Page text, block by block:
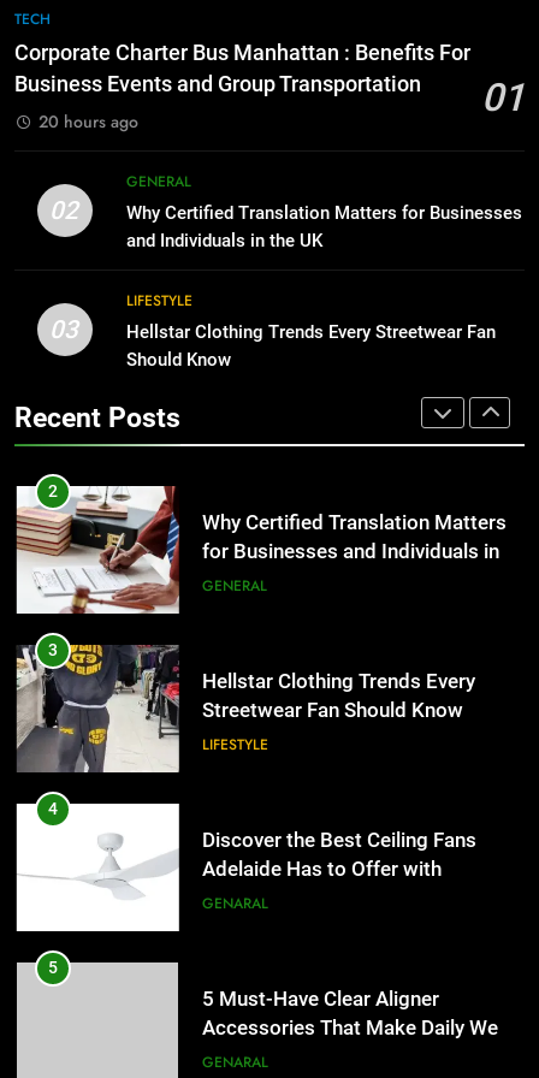
1
Corporate Charter Bus Manhattan :
Benefits For Business Events and
Group Transportation
Why Certified Translation Matters
for Businesses and Individuals in
GENERAL
3
Hellstar Clothing Trends Every
4
Discover the Best Ceiling Fans
Adelaide Has to Offer with
Lightspot
GENARAL
5
5 Must-Have Clear Aligner
Accessories That Make Daily Wear
Simpler
GENARAL
6
How to Transcribe Video to Text
for Social Media Marketing in 2026
BUSINESS
7
Everything You Should Know
Before Buying
GENARAL
TECH
Corporate Charter Bus Manhattan : Benefits For
Business Events and Group Transportation
01
20 hours ago
02
GENERAL
Why Certified Translation Matters for Businesses
and Individuals in the UK
03
LIFESTYLE
Hellstar Clothing Trends Every Streetwear Fan
Should Know
Recent Posts
8
The Hidden Costs of In-House IT
1
Corporate Charter Bus Manhattan :
Group Transportation
TECH
Why Certified Translation Matters
3
Hellstar Clothing Trends Every
4
Discover the Best Ceiling Fans
5
5 Must-Have Clear Aligner
How to Transcribe Video to Text